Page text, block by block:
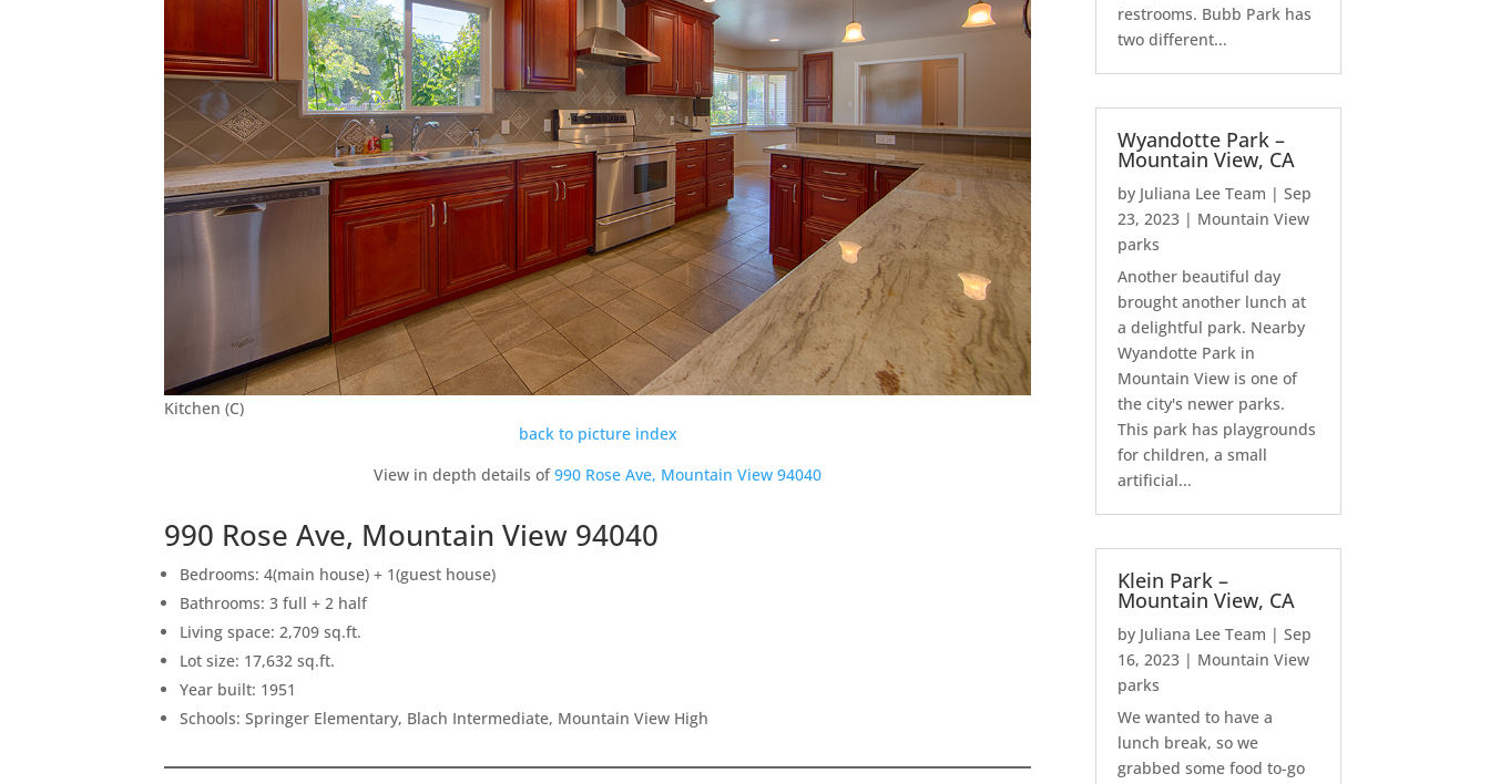
Kitchen (C)
back to picture index
View in depth details of990 Rose Ave, Mountain View 94040
990 Rose Ave, Mountain View 94040
Bedrooms: 4(main house) + 1(guest house)
Bathrooms: 3 full + 2 half
Living space: 2,709 sq.ft.
Lot size: 17,632 sq.ft.
Year built: 1951
Schools: Springer Elementary, Blach Intermediate, Mountain View High
restrooms. Bubb Park has
two different...
Wyandotte Park –
Mountain View, CA
by Juliana Lee Team |Sep
23, 2023 | Mountain View
parks
Another beautiful day
brought another lunch at
a delightful park. Nearby
Wyandotte Park in
Mountain View is one of
the city's newer parks.
This park has playgrounds
for children, a small
artificial...
Klein Park –
Mountain View, CA
by Juliana Lee Team |Sep
16, 2023 | Mountain View
parks
We wanted to have a
lunch break, so we
grabbed some food to-go